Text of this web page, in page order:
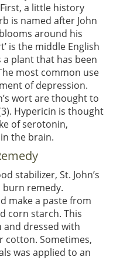
a little history
is named after John
around his
is the middle English
a plant that has been
most common use
of depression.
wort are thought to
Hypericin is thought
of serotonin,
the brain.
stabilizer, St. John’s
burn remedy.
make a paste from
corn starch. This
dressed with
cotton. Sometimes,
was applied to an